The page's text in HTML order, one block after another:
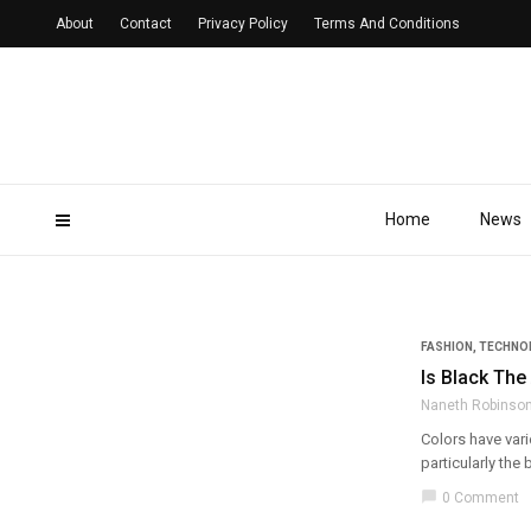
Home News
About Contact Privacy Policy Terms And Conditions
FASHION
Is Black
Naneth Robinson
Colors have
particularly the
chat_bubble 0 Comment